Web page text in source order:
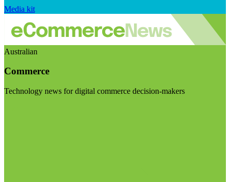
Media kit
Australian
Commerce
Technology news for digital commerce decision-makers